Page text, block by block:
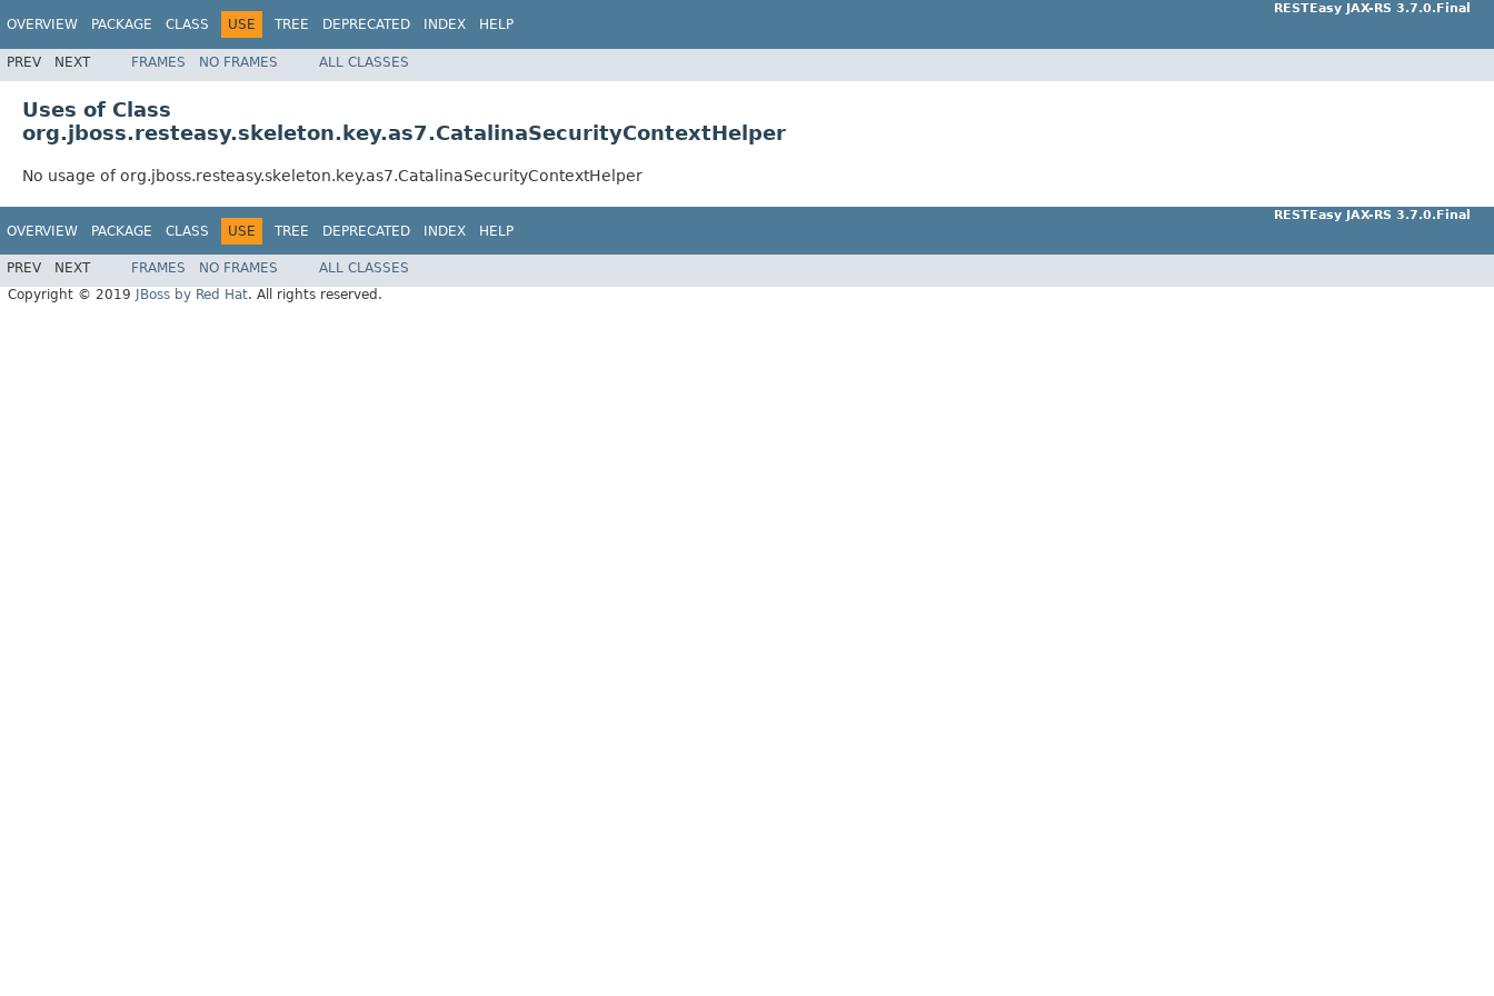
OVERVIEW PACKAGE CLASS USE TREE DEPRECATED INDEX HELP
RESTEasy JAX-RS 3.7.0.Final
PREV NEXT FRAMES NO FRAMES ALL CLASSES
Uses of Class
org.jboss.resteasy.skeleton.key.as7.CatalinaSecurityContextHelper
No usage of org.jboss.resteasy.skeleton.key.as7.CatalinaSecurityContextHelper
OVERVIEW PACKAGE CLASS USE TREE DEPRECATED INDEX HELP
RESTEasy JAX-RS 3.7.0.Final
PREV NEXT FRAMES NO FRAMES
ALL CLASSES
Copyright © 2019
JBoss by Red Hat. All rights reserved.